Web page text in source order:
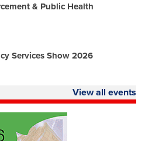
& Public Health
Services Show 2026
View all events